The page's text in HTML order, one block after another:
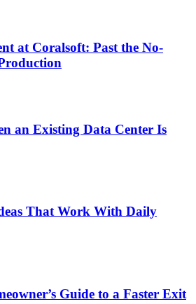
at Coralsoft: Past the No-
an Existing Data Center Is
That Work With Daily
Guide to a Faster Exit